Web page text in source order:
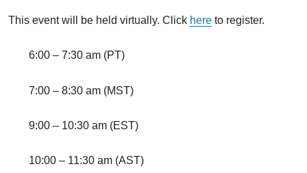
This event will be held virtually. Click here to register.
6:00 – 7:30 am (PT)
7:00 – 8:30 am (MST)
9:00 – 10:30 am (EST)
10:00 – 11:30 am (AST)